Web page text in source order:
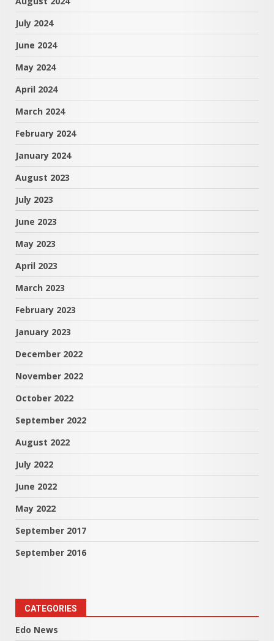
July 2024
June 2024
May 2024
April 2024
March 2024
February 2024
January 2024
August 2023
July 2023
June 2023
May 2023
April 2023
March 2023
February 2023
January 2023
December 2022
November 2022
October 2022
September 2022
August 2022
July 2022
June 2022
May 2022
September 2017
September 2016
CATEGORIES
Edo News